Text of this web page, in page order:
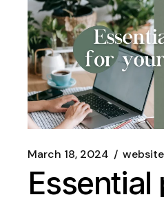
March 18, 2024
Essential